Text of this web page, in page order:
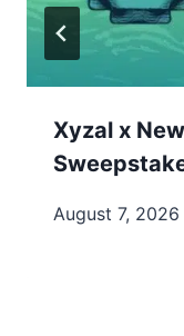
Xyzal x
August 7, 2026